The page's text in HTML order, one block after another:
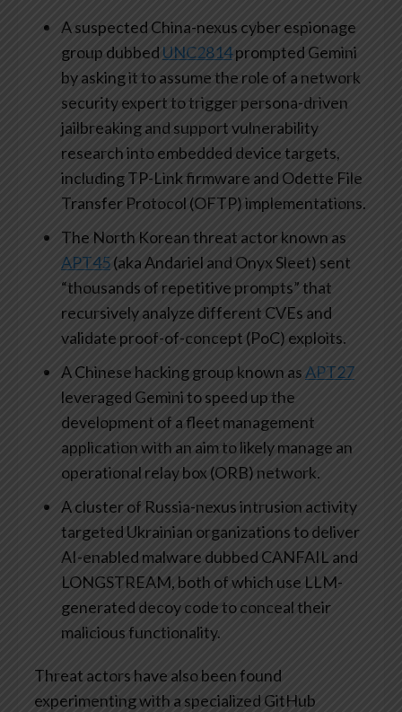
A suspected China-nexus cyber espionage
group dubbed UNC2814prompted Gemini
by asking it to assume the role of a network
security expert to trigger persona-driven
jailbreaking and support vulnerability
research into embedded device targets,
including TP-Link firmware and Odette File
Transfer Protocol (OFTP) implementations.
The North Korean threat actor known as
APT45(aka Andariel and Onyx Sleet) sent
“thousands of repetitive prompts” that
recursively analyze different CVEs and
validate proof-of-concept (PoC) exploits.
A Chinese hacking group known asAPT27
leveraged Gemini to speed up the
development of a fleet management
application with an aim to likely manage an
operational relay box (ORB) network.
A cluster of Russia-nexus intrusion activity
targeted Ukrainian organizations to deliver
AI-enabled malware dubbed CANFAIL and
LONGSTREAM, both of which use LLM-
generated decoy code to conceal their
malicious functionality.
Threat actors have also been found
experimenting with a specialized GitHub